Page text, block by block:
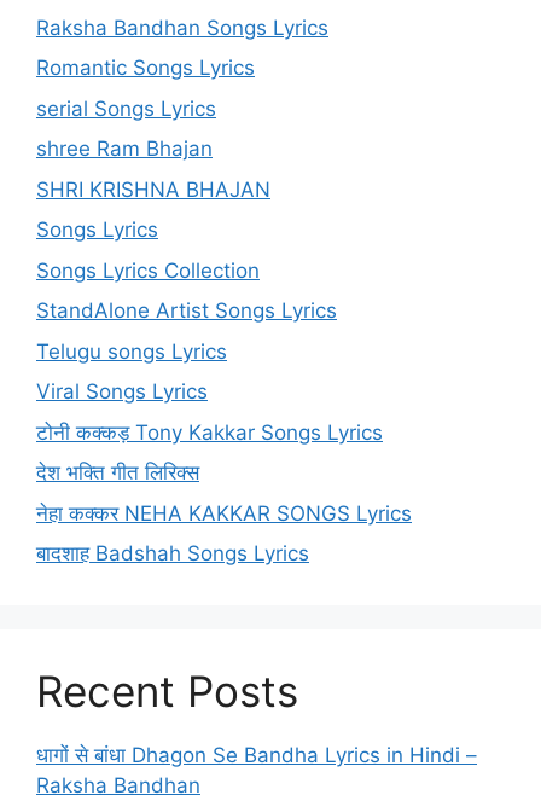
Raksha Bandhan Songs Lyrics
Romantic Songs Lyrics
serial Songs Lyrics
shree Ram Bhajan
SHRI KRISHNA BHAJAN
Songs Lyrics
Songs Lyrics Collection
StandAlone Artist Songs Lyrics
Telugu songs Lyrics
Viral Songs Lyrics
टोनी कक्कड़ Tony Kakkar Songs Lyrics
देश भक्ति गीत लिरिक्स
नेहा कक्कर NEHA KAKKAR SONGS Lyrics
बादशाह Badshah Songs Lyrics
Recent Posts
धागों से बांधा Dhagon Se Bandha Lyrics in Hindi –
Raksha Bandhan